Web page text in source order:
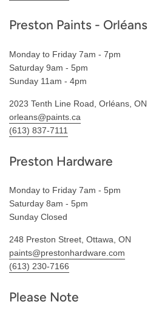
Preston Paints - Orléans
Monday to Friday 7am - 7pm
Saturday 9am - 5pm
Sunday 11am - 4pm
2023 Tenth Line Road, Orléans, ON
orleans@paints.ca
(613) 837-7111
Preston Hardware
Monday to Friday 7am - 5pm
Saturday 8am - 5pm
Sunday Closed
248 Preston Street, Ottawa, ON
paints@prestonhardware.com
(613) 230-7166
Please Note